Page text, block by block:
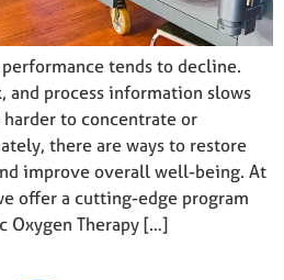
tends to decline.
and process information slows
to concentrate or
there are ways to restore
improve overall well-being. At
offer a cutting-edge program
Oxygen Therapy […]